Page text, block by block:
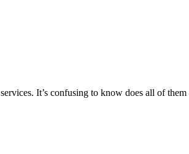
It’s confusing to know does all of